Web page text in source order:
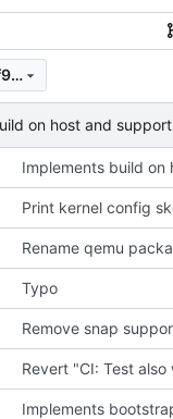
d035e4f8ad9455dc3a859e44a364771f9743bafd
on host and
Implements build
Print kernel config
Rename qemu
Typo
Remove snap
Implements